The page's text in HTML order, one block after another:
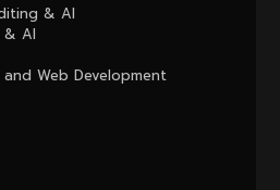
& AI
& AI
and Web Development